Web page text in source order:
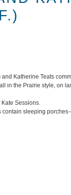
Katherine Teats
in the Prairie style, on
Sessions.
sleeping